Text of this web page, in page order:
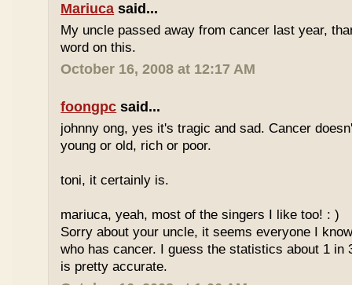
Mariuca said...
My uncle passed away from cancer last year,
word on this.
October 16, 2008 at 12:17 AM
foongpc said...
johnny ong, yes it's tragic and sad. Cancer
young or old, rich or poor.
toni, it certainly is.
mariuca, yeah, most of the singers I like too! : )
Sorry about your uncle, it seems everyone I
who has cancer. I guess the statistics about 1 in
is pretty accurate.